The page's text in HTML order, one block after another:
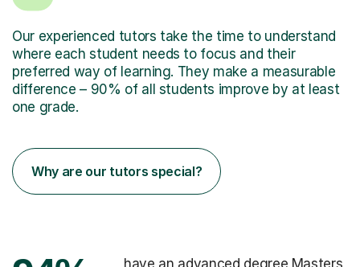
Our experienced tutors take the time to understand
where each student needs to focus and their
preferred way of learning. They make a measurable
difference – 90% of all students improve by at least
one grade.
Why are our tutors special?